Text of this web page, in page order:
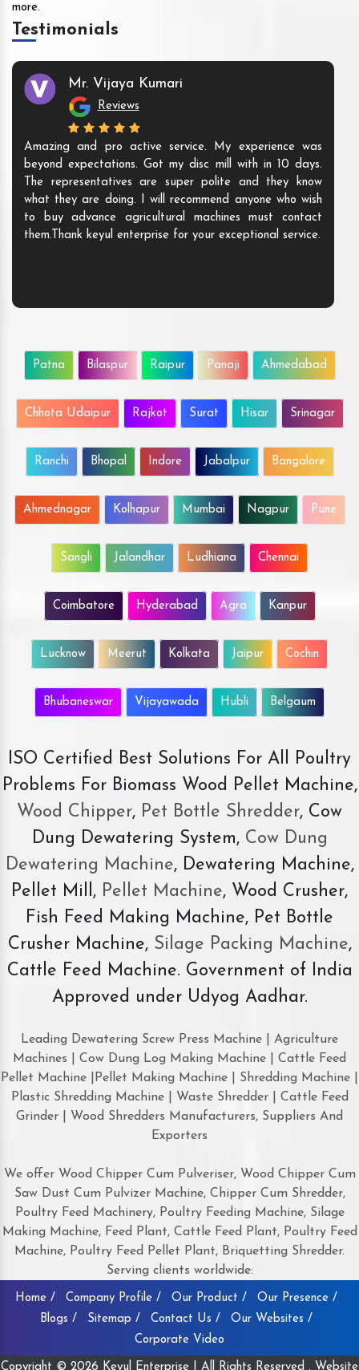
more.
Testimonials
Mr. Vijaya Kumari
Reviews
Amazing and pro active service. My experience was
beyond expectations. Got my disc mill with in 10 days.
The representatives are super polite and they know
what they are doing. I will recommend anyone who wish
to buy advance agricultural machines must contact
them.Thank keyul enterprise for your exceptional service.
Patna Bilaspur Raipur Panaji Ahmedabad
Chhota Udaipur Rajkot Surat Hisar Srinagar
Ranchi Bhopal Indore Jabalpur Bangalore
Ahmednagar Kolhapur Mumbai Nagpur Pune
Sangli Jalandhar Ludhiana Chennai
Coimbatore Hyderabad Agra Kanpur
Lucknow Meerut Kolkata Jaipur Cochin
Bhubaneswar Vijayawada Hubli Belgaum
ISO Certified Best Solutions For All Poultry
Problems For Biomass Wood Pellet Machine,
Wood Chipper, Pet Bottle Shredder, Cow
Dung Dewatering System,Cow Dung
Dewatering Machine, Dewatering Machine,
Pellet Mill, Pellet Machine, Wood Crusher,
Fish Feed Making Machine, Pet Bottle
Crusher Machine, Silage Packing Machine,
Cattle Feed Machine. Government of India
Approved under Udyog Aadhar.
Leading Dewatering Screw Press Machine | Agriculture
Machines | Cow Dung Log Making Machine | Cattle Feed
Pellet Machine |Pellet Making Machine | Shredding Machine |
Plastic Shredding Machine | Waste Shredder | Cattle Feed
Grinder | Wood Shredders Manufacturers, Suppliers And
Exporters
We offer Wood Chipper Cum Pulveriser, Wood Chipper Cum
Saw Dust Cum Pulvizer Machine, Chipper Cum Shredder,
Poultry Feed Machinery, Poultry Feeding Machine, Silage
Making Machine, Feed Plant, Cattle Feed Plant, Poultry Feed
Machine, Poultry Feed Pellet Plant, Briquetting Shredder.
Serving clients worldwide:
Home / Company Profile / Our Product /
Our Presence /
Blogs /
Sitemap / Contact Us /
Our Websites /
Corporate Video
Copyright © 2026 Keyul Enterprise | All Rights Reserved . Website